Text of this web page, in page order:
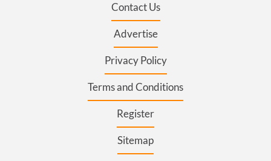
Contact Us
Advertise
Privacy Policy
Terms and Conditions
Register
Sitemap